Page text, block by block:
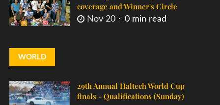
coverage and Winner's Circle
Nov 20 0 min read
WORLD
29th Annual Haltech World Cup
finals - Qualifications (Sunday)